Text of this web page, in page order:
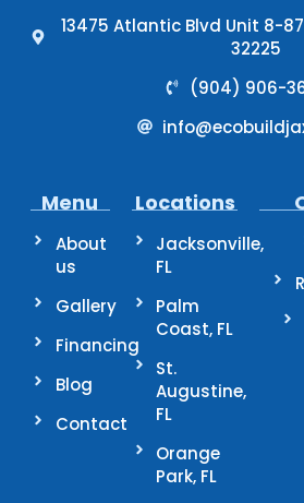
13475 Atlantic Blvd Unit 8-
32225
(904) 906-
Menu
About
us
Gallery
Financing
Blog
Contact
Locations
Jacksonville,
FL
Palm
Coast, FL
St.
Augustine,
FL
Orange
Park, FL